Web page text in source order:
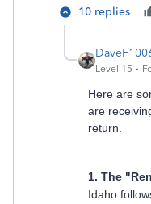
10 replies
Level 15
Here are
are
return.
1. The
Idaho